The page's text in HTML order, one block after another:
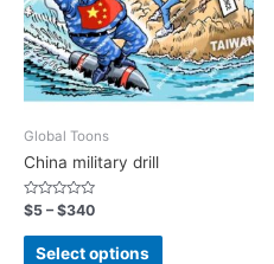
Global Toons
China military drill
Rated
0
out
$5 –$340
Select options